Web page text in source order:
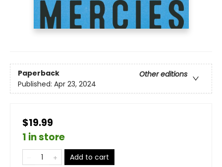
Paperback
Other editions
Published: Apr 23, 2024
$19.99
1 in store
Add to cart